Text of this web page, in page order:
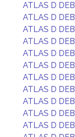
ATLAS D DEB
ATLAS D DEB
ATLAS D DEB
ATLAS D DEB
ATLAS D DEB
ATLAS D DEB
ATLAS D DEB
ATLAS D DEB
ATLAS D DEB
ATLAS D DEB
ATLAS D DEB